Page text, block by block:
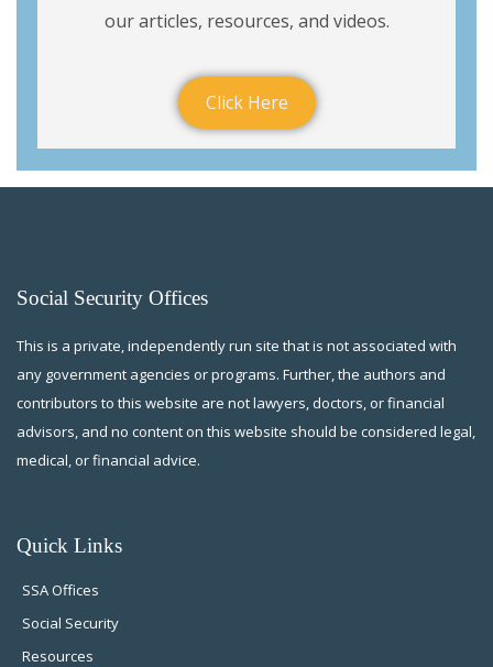
our articles, resources, and videos.
Click Here
Social Security Offices
This is a private, independently run site that is not associated with
any government agencies or programs. Further, the authors and
contributors to this website are not lawyers, doctors, or financial
advisors, and no content on this website should be considered legal,
medical, or financial advice.
Quick Links
SSA Offices
Social Security
Resources